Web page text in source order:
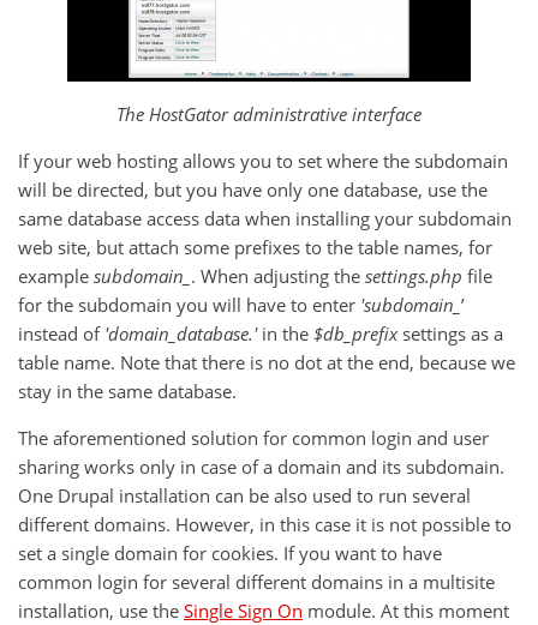
The HostGator administrative interface
If your web hosting allows you to set where the subdomain
will be directed, but you have only one database, use the
same database access data when installing your subdomain
web site, but attach some prefixes to the table names, for
example subdomain_ . When adjusting the settings.php file
for the subdomain you will have to enter 'subdomain_ ’
instead of 'domain_database.' in the $db_prefixsettings as a
table name. Note that there is no dot at the end, because we
stay in the same database.
The aforementioned solution for common login and user
sharing works only in case of a domain and its subdomain.
One Drupal installation can be also used to run several
different domains. However, in this case it is not possible to
set a single domain for cookies. If you want to have
common login for several different domains in a multisite
installation, use the Single Sign On module. At this moment